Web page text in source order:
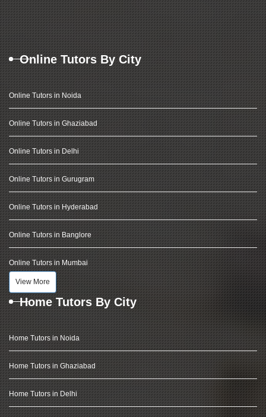
Online Tutors By City
Online Tutors in Noida
Online Tutors in Ghaziabad
Online Tutors in Delhi
Online Tutors in Gurugram
Online Tutors in Hyderabad
Online Tutors in Banglore
Online Tutors in Mumbai
View More
Home Tutors By City
Home Tutors in Noida
Home Tutors in Ghaziabad
Home Tutors in Delhi